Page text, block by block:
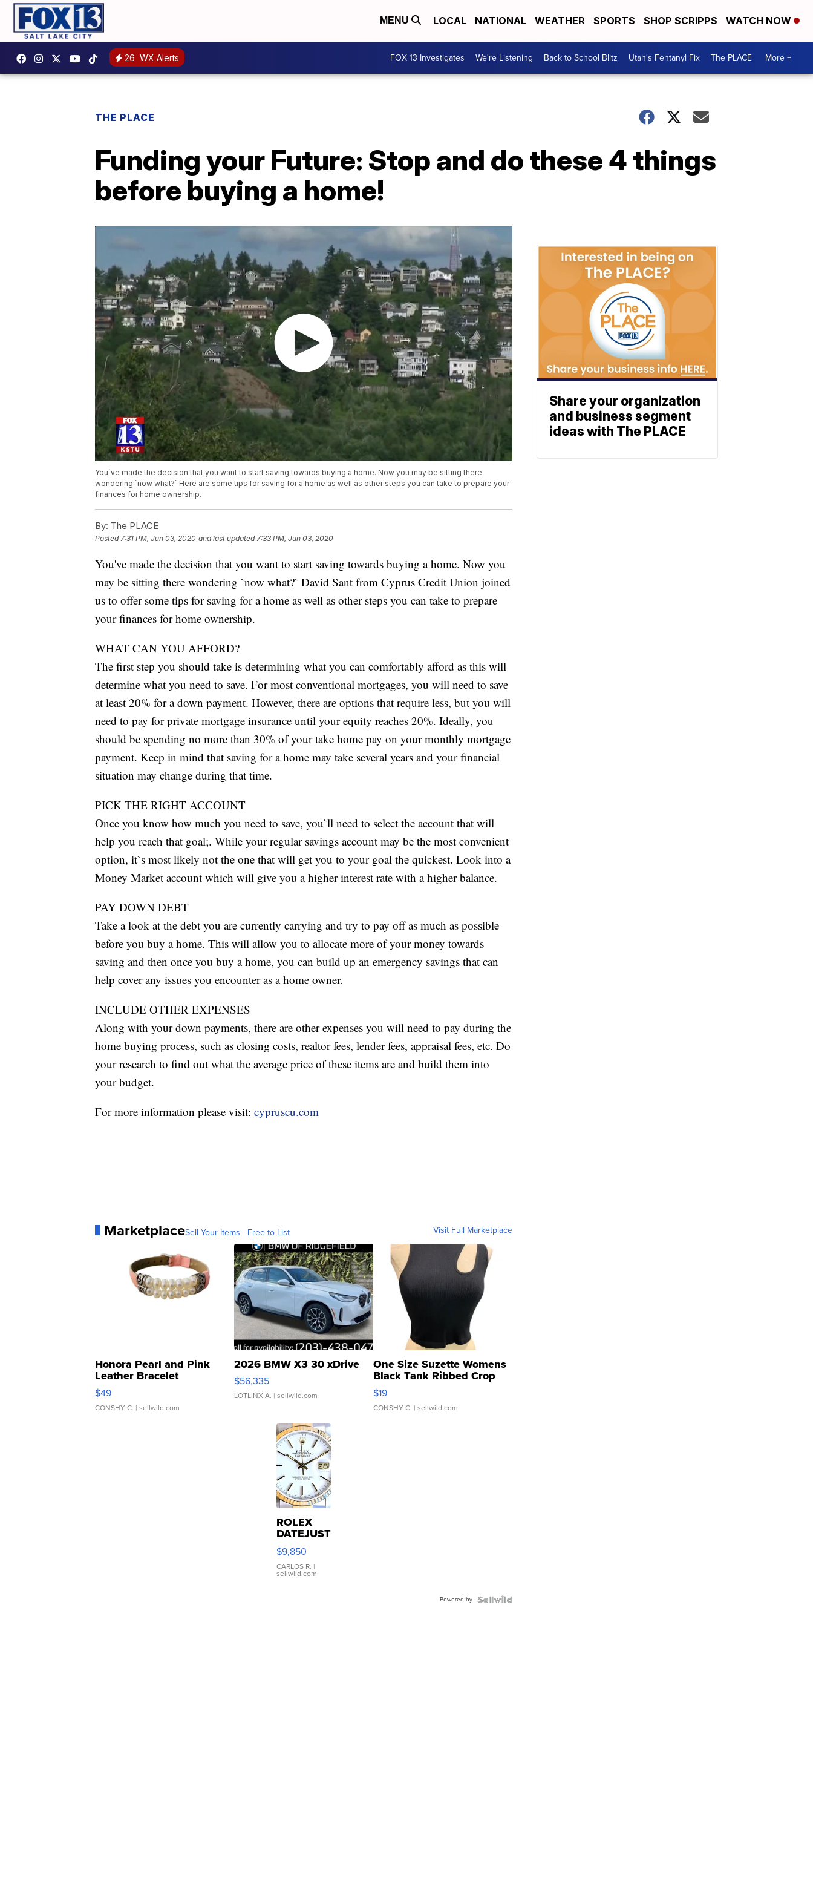
MENU LOCAL NATIONAL WEATHER SPORTS SHOP SCRIPPS WATCH NOW
26 WX Alerts FOX 13 Investigates We're Listening Back to School Blitz Utah's Fentanyl Fix The PLACE More +
THE PLACE
Funding your Future: Stop and do these 4 things
before buying a home!
You`ve made the decision that you want to start saving towards buying a home. Now you may be sitting there
wondering `now what?` Here are some tips for saving for a home as well as other steps you can take to prepare your
finances for home ownership.
By: The PLACE
Posted 7:31 PM, Jun 03, 2020 and last updated 7:33 PM, Jun 03, 2020
You've made the decision that you want to start saving towards buying a home. Now you
may be sitting there wondering `now what?` David Sant from Cyprus Credit Union joined
us to offer some tips for saving for a home as well as other steps you can take to prepare
your finances for home ownership.
WHAT CAN YOU AFFORD?
The first step you should take is determining what you can comfortably afford as this will
determine what you need to save. For most conventional mortgages, you will need to save
at least 20% for a down payment. However, there are options that require less, but you will
need to pay for private mortgage insurance until your equity reaches 20%. Ideally, you
should be spending no more than 30% of your take home pay on your monthly mortgage
payment. Keep in mind that saving for a home may take several years and your financial
situation may change during that time.
PICK THE RIGHT ACCOUNT
Once you know how much you need to save, you`ll need to select the account that will
help you reach that goal;. While your regular savings account may be the most convenient
option, it`s most likely not the one that will get you to your goal the quickest. Look into a
Money Market account which will give you a higher interest rate with a higher balance.
PAY DOWN DEBT
Take a look at the debt you are currently carrying and try to pay off as much as possible
before you buy a home. This will allow you to allocate more of your money towards
saving and then once you buy a home, you can build up an emergency savings that can
help cover any issues you encounter as a home owner.
INCLUDE OTHER EXPENSES
Along with your down payments, there are other expenses you will need to pay during the
home buying process, such as closing costs, realtor fees, lender fees, appraisal fees, etc. Do
your research to find out what the average price of these items are and build them into
your budget.
For more information please visit: cypruscu.com
MarketplaceSell Your Items - Free to List Visit Full Marketplace
Honora Pearl and Pink
Leather Bracelet
Adjustable Buckle Clo...
$49
CONSHY C. | sellwild.com
2026 BMW X3 30 xDrive
$56,335
LOTLINX A. | sellwild.com
One Size Suzette Womens
Black Tank Ribbed Crop
Asymmetrical ...
$19
CONSHY C. | sellwild.com
ROLEX
DATEJUST
16233
WHITE
DIAL
FLUTED
$9,850
CARLOS R. |
sellwild.com
Powered by
Share your organization
and business segment
ideas with The PLACE